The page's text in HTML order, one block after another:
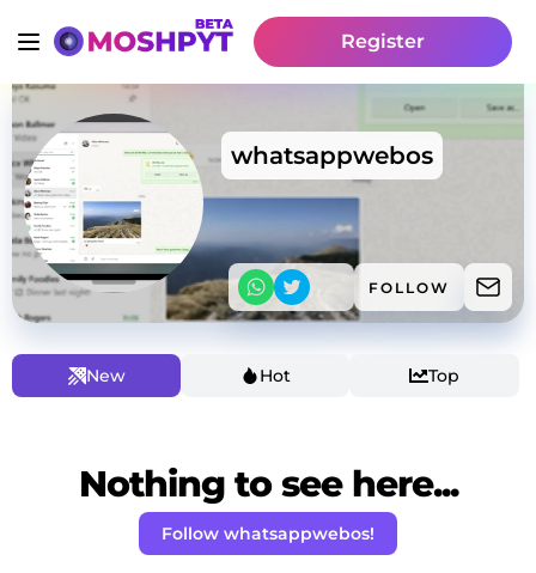
Register
whatsappwebos
FOLLOW
New Hot Top
Nothing to see here...
Follow whatsappwebos!